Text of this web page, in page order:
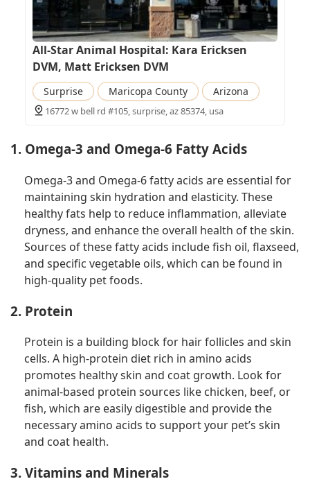
All-Star Animal Hospital: Kara Ericksen
DVM, Matt Ericksen DVM
Surprise Maricopa County Arizona
16772 w bell rd #105, surprise, az 85374, usa
1. Omega-3 and Omega-6 Fatty Acids
Omega-3 and Omega-6 fatty acids are essential for
maintaining skin hydration and elasticity. These
healthy fats help to reduce inflammation, alleviate
dryness, and enhance the overall health of the skin.
Sources of these fatty acids include fish oil, flaxseed,
and specific vegetable oils, which can be found in
high-quality pet foods.
2. Protein
Protein is a building block for hair follicles and skin
cells. A high-protein diet rich in amino acids
promotes healthy skin and coat growth. Look for
animal-based protein sources like chicken, beef, or
fish, which are easily digestible and provide the
necessary amino acids to support your pet’s skin
and coat health.
3. Vitamins and Minerals